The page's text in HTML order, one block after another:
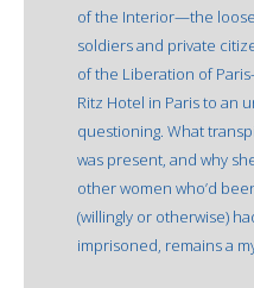
of the Interior—the
soldiers and private
of the Liberation of
Ritz Hotel in Paris to an
questioning. What
was present, and why
other women who’d
(willingly or otherwise)
imprisoned, remains a